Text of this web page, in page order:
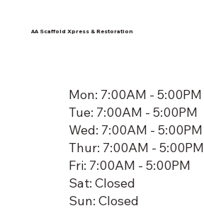
AA Scaffold Xpress & Restoration
Mon: 7:00AM - 5:00PM
Tue: 7:00AM - 5:00PM
Wed: 7:00AM - 5:00PM
Thur: 7:00AM - 5:00PM
Fri: 7:00AM - 5:00PM
Sat: Closed
Sun: Closed